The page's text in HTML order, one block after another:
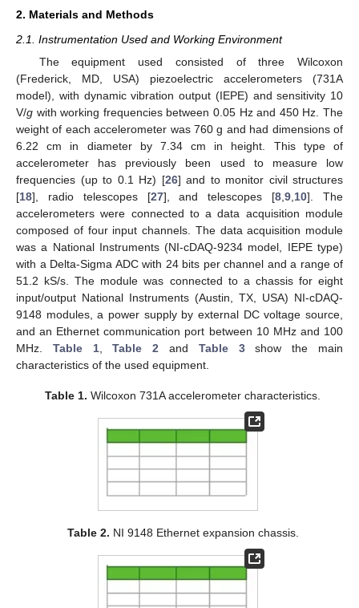
2. Materials and Methods
2.1. Instrumentation Used and Working Environment
The equipment used consisted of three Wilcoxon
(Frederick, MD, USA) piezoelectric accelerometers (731A
model), with dynamic vibration output (IEPE) and sensitivity 10
V/g with working frequencies between 0.05 Hz and 450 Hz. The
weight of each accelerometer was 760 g and had dimensions of
6.22 cm in diameter by 7.34 cm in height. This type of
accelerometer has previously been used to measure low
frequencies (up to 0.1 Hz) [26] and to monitor civil structures
[18], radio telescopes [27], and telescopes [8 ,9 10]. The
accelerometers were connected to a data acquisition module
composed of four input channels. The data acquisition module
was a National Instruments (NI-cDAQ-9234 model, IEPE type)
with a Delta-Sigma ADC with 24 bits per channel and a range of
51.2 kS/s. The module was connected to a chassis for eight
input/output National Instruments (Austin, TX, USA) NI-cDAQ-
9148 modules, a power supply by external DC voltage source,
and an Ethernet communication port between 10 MHz and 100
MHz. Table 1,Table 2 and Table 3show the main
characteristics of the used equipment.
Table 1. Wilcoxon 731A accelerometer characteristics.
Table 2. NI 9148 Ethernet expansion chassis.